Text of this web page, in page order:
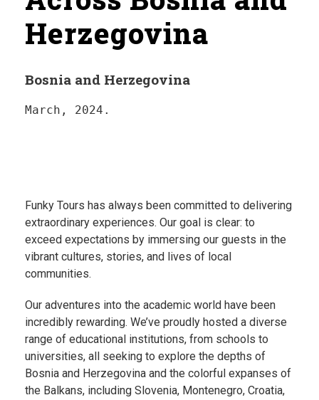
Herzegovina
Bosnia and Herzegovina
March, 2024.
Funky Tours has always been committed to delivering
extraordinary experiences. Our goal is clear: to
exceed expectations by immersing our guests in the
vibrant cultures, stories, and lives of local
communities.
Our adventures into the academic world have been
incredibly rewarding. We’ve proudly hosted a diverse
range of educational institutions, from schools to
universities, all seeking to explore the depths of
Bosnia and Herzegovina and the colorful expanses of
the Balkans, including Slovenia, Montenegro, Croatia,